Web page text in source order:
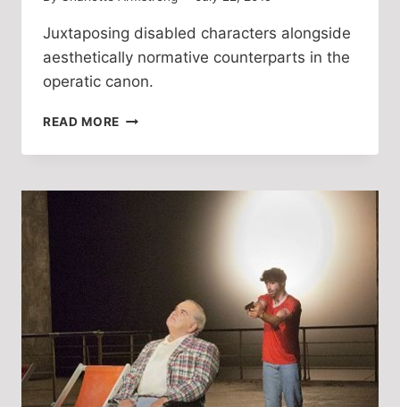
Juxtaposing disabled characters alongside
aesthetically normative counterparts in the
operatic canon.
READ MORE NORMALITY
ABNORMALITY
ZEMLINSKY’S